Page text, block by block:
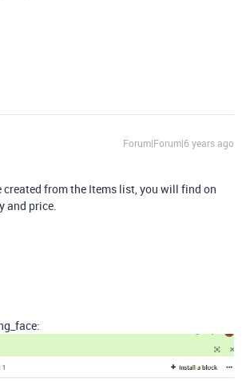
Forum|Forum|6 years ago
created from the Items list, you will find on
and price.